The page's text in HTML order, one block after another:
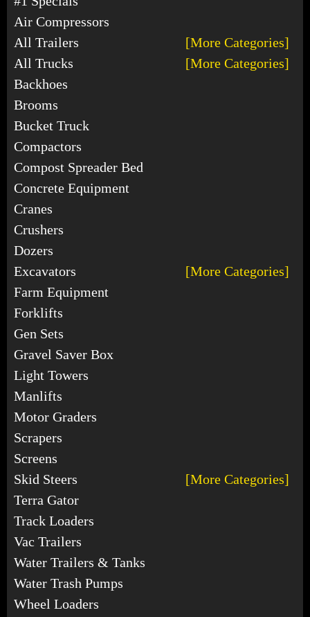
Air Compressors
All Trailers
[More Categories]
All Trucks
[More Categories]
Backhoes
Brooms
Bucket Truck
Compactors
Compost Spreader Bed
Concrete Equipment
Cranes
Crushers
Dozers
Excavators
[More Categories]
Farm Equipment
Forklifts
Gen Sets
Gravel Saver Box
Light Towers
Manlifts
Motor Graders
Scrapers
Screens
Skid Steers
[More Categories]
Terra Gator
Track Loaders
Vac Trailers
Water Trailers & Tanks
Water Trash Pumps
Wheel Loaders